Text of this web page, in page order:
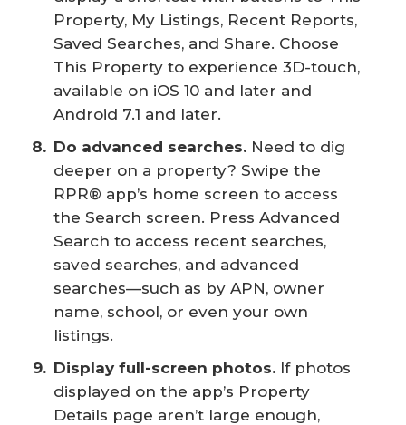
Property, My Listings, Recent Reports,
Saved Searches, and Share. Choose
This Property to experience 3D-touch,
available on iOS 10 and later and
Android 7.1 and later.
Do advanced searches. Need to dig
deeper on a property? Swipe the
RPR® app’s home screen to access
the Search screen. Press Advanced
Search to access recent searches,
saved searches, and advanced
searches—such as by APN, owner
name, school, or even your own
listings.
Display full-screen photos. If photos
displayed on the app’s Property
Details page aren’t large enough,